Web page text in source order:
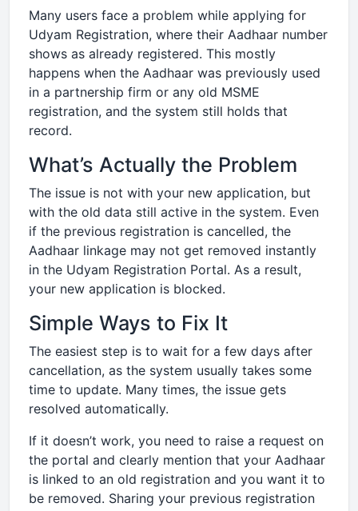
Many users face a problem while applying for
Udyam Registration, where their Aadhaar number
shows as already registered. This mostly
happens when the Aadhaar was previously used
in a partnership firm or any old MSME
registration, and the system still holds that
record.
What’s Actually the Problem
The issue is not with your new application, but
with the old data still active in the system. Even
if the previous registration is cancelled, the
Aadhaar linkage may not get removed instantly
in the Udyam Registration Portal. As a result,
your new application is blocked.
Simple Ways to Fix It
The easiest step is to wait for a few days after
cancellation, as the system usually takes some
time to update. Many times, the issue gets
resolved automatically.
If it doesn’t work, you need to raise a request on
the portal and clearly mention that your Aadhaar
is linked to an old registration and you want it to
be removed. Sharing your previous registration